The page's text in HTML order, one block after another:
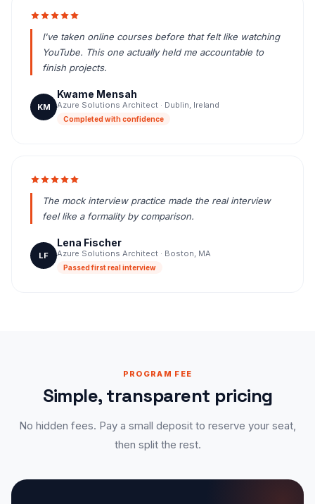
I've taken online courses before that felt like watching
YouTube. This one actually held me accountable to
finish projects.
KM
Kwame Mensah
Azure Solutions Architect · Dublin, Ireland
Completed with confidence
The mock interview practice made the real interview
feel like a formality by comparison.
LF
Lena Fischer
Azure Solutions Architect · Boston, MA
Passed first real interview
PROGRAM FEE
Simple, transparent pricing
No hidden fees. Pay a small deposit to reserve your seat,
then split the rest.